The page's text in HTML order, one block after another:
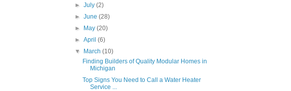
►July(2)
►June(28)
► May(20)
►April(6)
▼ March(10)
Finding Builders of Quality Modular Homes in
Michigan
Top Signs You Need to Call a Water Heater
Service ...